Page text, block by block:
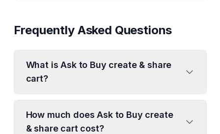
Frequently Asked Questions
What is Ask to Buy create & share
cart?
How much does Ask to Buy create
& share cart cost?